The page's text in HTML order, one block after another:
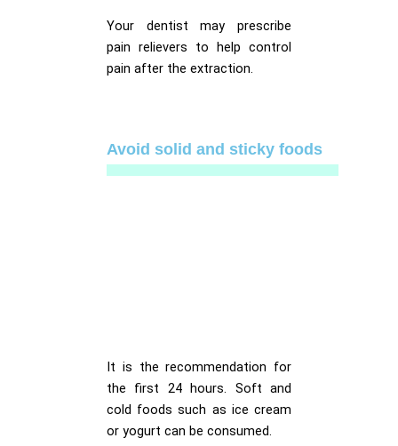
Your dentist may prescribe
pain relievers to help control
pain after the extraction.
Avoid solid and sticky foods
It is the recommendation for
the first 24 hours. Soft and
cold foods such as ice cream
or yogurt can be consumed.